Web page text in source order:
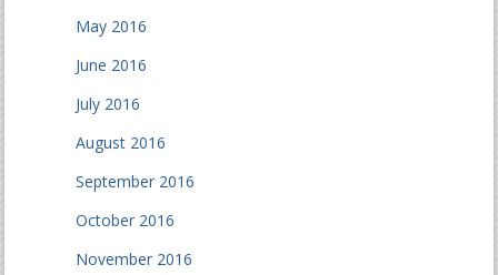
May 2016
June 2016
July 2016
August 2016
September 2016
October 2016
November 2016